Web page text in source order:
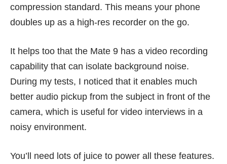
compression standard. This means your phone
doubles up as a high-res recorder on the go.
It helps too that the Mate 9 has a video recording
capability that can isolate background noise.
During my tests, I noticed that it enables much
better audio pickup from the subject in front of the
camera, which is useful for video interviews in a
noisy environment.
You’ll need lots of juice to power all these features.